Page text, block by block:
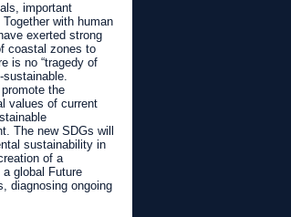
important
with human
exerted strong
coastal zones to
is no “tragedy of
sustainable.
the
values of current
The new SDGs will
sustainability in
of a
global Future
diagnosing ongoing